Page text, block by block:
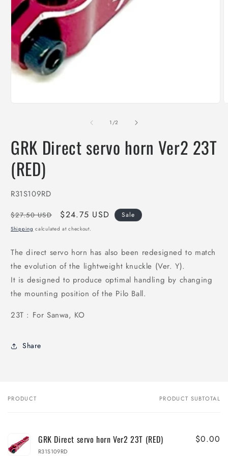
1
in
modal
1/of
2
GRK Direct servo horn Ver2 23T
(RED)
SKU:
R31S109RD
Regular
price
$27.50 USD
Sale
price
$24.75 USD Sale
Shipping calculated at checkout.
The direct servo horn has also been redesigned to match
the evolution of the lightweight knuckle (Ver. Y).
It is designed to produce optimal handling by changing
the mounting position of the Pilo Ball.
23T : For Sanwa, KO
Share
Your
PRODUCT PRODUCT SUBTOTAL
GRK Direct servo horn Ver2 23T (RED)
R31S109RD
$0.00